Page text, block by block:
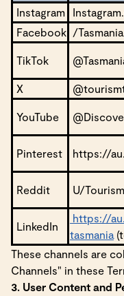
Instagram
Facebook /Tasmania
TikTok
X
YouTube
Pinterest https://
Reddit U/
LinkedIn
https://
tasmania
These channels are
Channels" in these
3. User Content and